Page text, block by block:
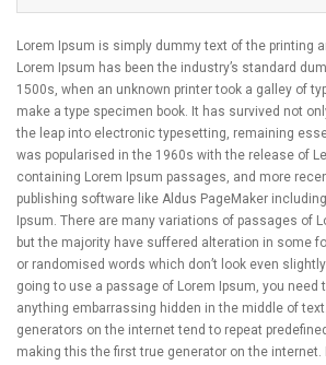
Lorem Ipsum is simply dummy text of the printing
Lorem Ipsum has been the industry’s standard
1500s, when an unknown printer took a galley of
make a type specimen book. It has survived not
the leap into electronic typesetting, remaining
was popularised in the 1960s with the release of
containing Lorem Ipsum passages, and more
publishing software like Aldus PageMaker
Ipsum. There are many variations of passages of
but the majority have suffered alteration in some
or randomised words which don’t look even
going to use a passage of Lorem Ipsum, you need
anything embarrassing hidden in the middle of
generators on the internet tend to repeat
making this the first true generator on the